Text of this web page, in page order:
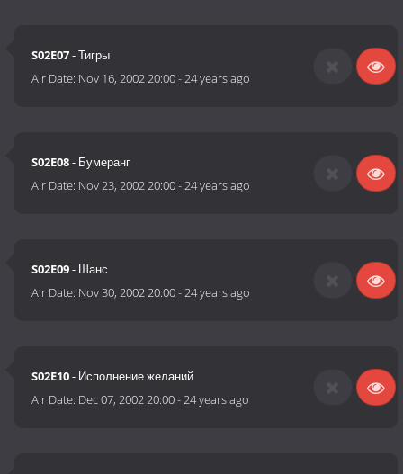
S02E07- Тигры
Air Date: Nov 16, 2002 20:00-24 years ago
S02E08- Бумеранг
Air Date: Nov 23, 2002 20:00-24 years ago
S02E09- Шанс
Air Date: Nov 30, 2002 20:00-24 years ago
S02E10- Исполнение желаний
Air Date: Dec 07, 2002 20:00-24 years ago